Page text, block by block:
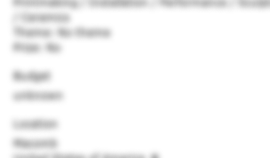
/ Ceramics
Theme: No theme
Prize: No
Budget
unknown
Location
Macomb